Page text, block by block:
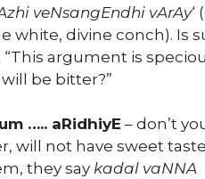
veNsangEndhi vArAy‘
white, divine conch). Is
“This argument is
be bitter?”
….. aRidhiyE – don’t
will not have sweet
they say kadal vaNNA